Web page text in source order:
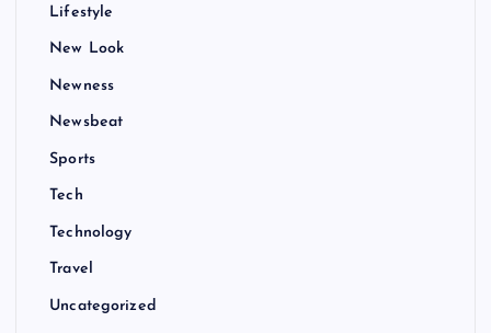
Lifestyle
New Look
Newness
Newsbeat
Sports
Tech
Technology
Travel
Uncategorized